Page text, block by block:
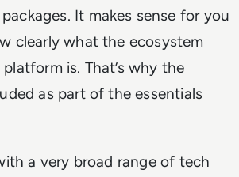
It makes sense for you
clearly what the ecosystem
is. That’s why the
as part of the essentials
a very broad range of tech